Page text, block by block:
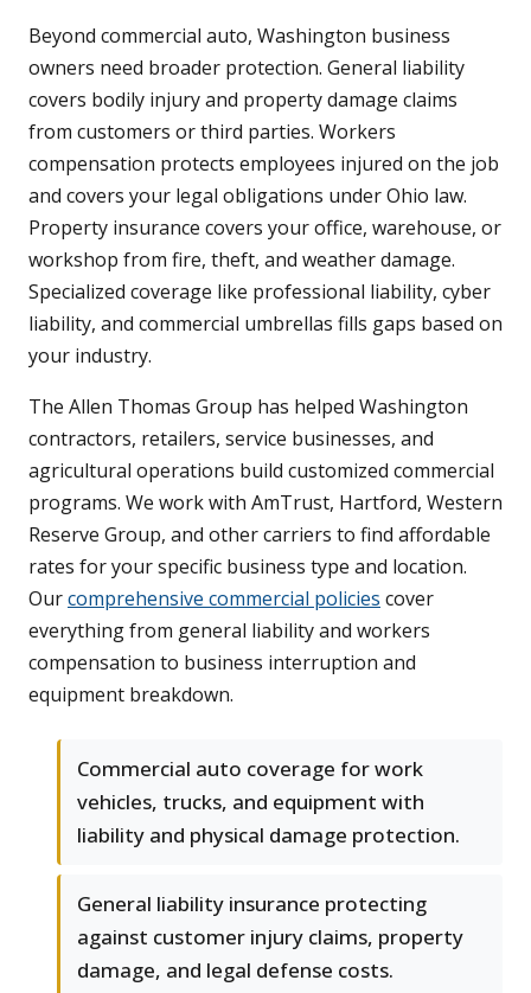
Beyond commercial auto, Washington business
owners need broader protection. General liability
covers bodily injury and property damage claims
from customers or third parties. Workers
compensation protects employees injured on the job
and covers your legal obligations under Ohio law.
Property insurance covers your office, warehouse, or
workshop from fire, theft, and weather damage.
Specialized coverage like professional liability, cyber
liability, and commercial umbrellas fills gaps based on
your industry.
The Allen Thomas Group has helped Washington
contractors, retailers, service businesses, and
agricultural operations build customized commercial
programs. We work with AmTrust, Hartford, Western
Reserve Group, and other carriers to find affordable
rates for your specific business type and location.
Ourcomprehensive commercial policies cover
everything from general liability and workers
compensation to business interruption and
equipment breakdown.
Commercial auto coverage for work
vehicles, trucks, and equipment with
liability and physical damage protection.
General liability insurance protecting
against customer injury claims, property
damage, and legal defense costs.